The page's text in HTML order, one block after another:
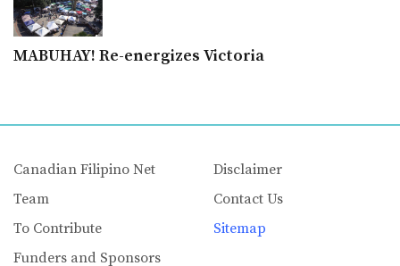
MABUHAY! Re-energizes Victoria
Canadian Filipino Net
Team
To Contribute
Funders and Sponsors
Disclaimer
Contact Us
Sitemap